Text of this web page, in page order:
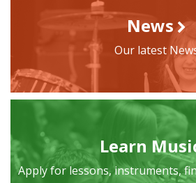
News
Our latest
Learn
Apply for lessons, instruments,